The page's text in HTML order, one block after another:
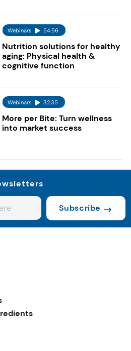
Webinars 54:56
Nutrition solutions for healthy
aging: Physical health &
cognitive function
Webinars 32:35
More per Bite: Turn wellness
into market success
Subscribe